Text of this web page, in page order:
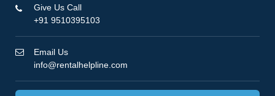
Give Us Call
+91 9510395103
Email Us
info@rentalhelpline.com